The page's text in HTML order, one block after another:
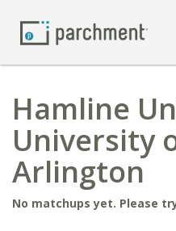
Hamline
University
Arlington
No matchups yet. Please